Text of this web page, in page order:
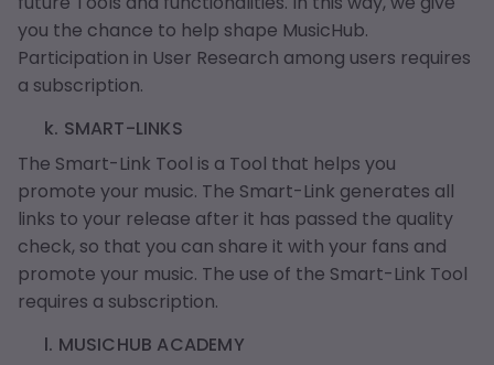
you the chance to help shape MusicHub.
Participation in User Research among users requires
a subscription.
k. SMART-LINKS
The Smart-Link Tool is a Tool that helps you
promote your music. The Smart-Link generates all
links to your release after it has passed the quality
check, so that you can share it with your fans and
promote your music. The use of the Smart-Link Tool
requires a subscription.
l. MUSICHUB ACADEMY